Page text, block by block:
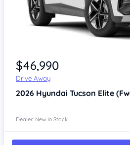
$46,990
Drive Away
2026 Hyundai Tucson Elite
Dealer: New In Stock